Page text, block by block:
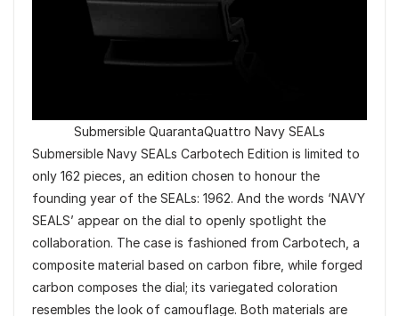
Submersible QuarantaQuattro Navy SEALs
Submersible Navy SEALs Carbotech Edition is limited to
only 162 pieces, an edition chosen to honour the
founding year of the SEALs: 1962. And the words ‘NAVY
SEALS’ appear on the dial to openly spotlight the
collaboration. The case is fashioned from Carbotech, a
composite material based on carbon fibre, while forged
carbon composes the dial; its variegated coloration
resembles the look of camouflage. Both materials are